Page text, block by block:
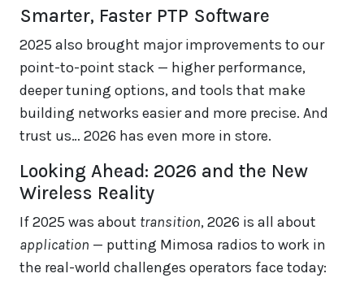
Smarter, Faster PTP Software
2025 also brought major improvements to our
point-to-point stack — higher performance,
deeper tuning options, and tools that make
building networks easier and more precise. And
trust us… 2026 has even more in store.
Looking Ahead: 2026 and the New
Wireless Reality
If 2025 was about transition, 2026 is all about
application — putting Mimosa radios to work in
the real-world challenges operators face today: